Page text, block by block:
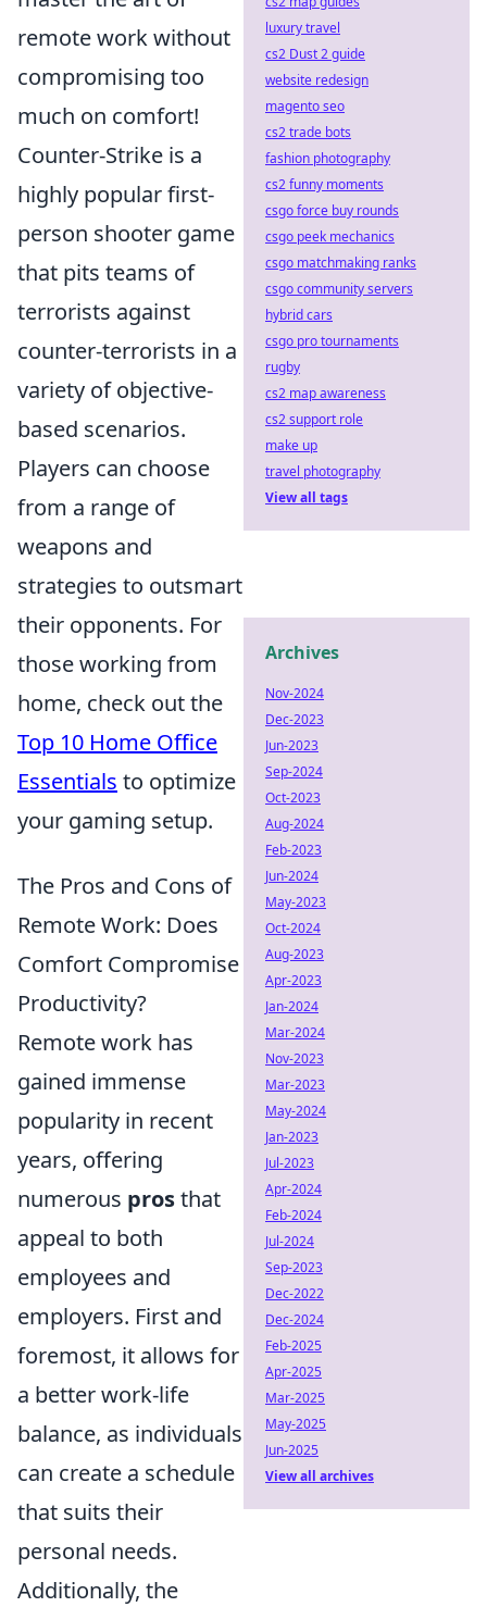
remote work without
compromising too
much on comfort!
Counter-Strike is a
highly popular first-
person shooter game
that pits teams of
terrorists against
counter-terrorists in a
variety of objective-
based scenarios.
Players can choose
from a range of
weapons and
strategies to outsmart
their opponents. For
those working from
home, check out the
Top 10 Home Office
Essentials to optimize
your gaming setup.
The Pros and Cons of
Remote Work: Does
Comfort Compromise
Productivity?
Remote work has
gained immense
popularity in recent
years, offering
numerous prosthat
appeal to both
employees and
employers. First and
foremost, it allows for
a better work-life
balance, as individuals
can create a schedule
that suits their
personal needs.
Additionally, the
luxury travel
cs2 Dust 2 guide
website redesign
magento seo
cs2 trade bots
fashion photography
cs2 funny moments
csgo force buy rounds
csgo peek mechanics
csgo matchmaking ranks
csgo community servers
hybrid cars
csgo pro tournaments
rugby
cs2 map awareness
cs2 support role
make up
travel photography
View all tags
Archives
Nov-2024
Dec-2023
Jun-2023
Sep-2024
Oct-2023
Aug-2024
Feb-2023
Jun-2024
May-2023
Oct-2024
Aug-2023
Apr-2023
Jan-2024
Mar-2024
Nov-2023
Mar-2023
May-2024
Jan-2023
Jul-2023
Apr-2024
Feb-2024
Jul-2024
Sep-2023
Dec-2022
Dec-2024
Feb-2025
Apr-2025
Mar-2025
May-2025
Jun-2025
View all archives